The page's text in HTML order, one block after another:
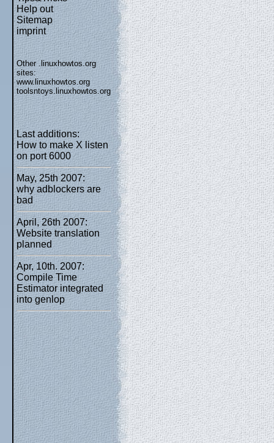
Help out
Sitemap
imprint
Other .linuxhowtos.org
sites:
www.linuxhowtos.org
toolsntoys.linuxhowtos.org
Last additions:
How to make X listen
on port 6000
May, 25th 2007:
why adblockers are
bad
April, 26th 2007:
Website translation
planned
Apr, 10th. 2007:
Compile Time
Estimator integrated
into genlop